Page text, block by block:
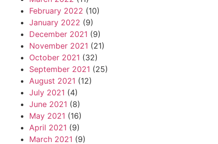
February 2022 (10)
January 2022 (9)
December 2021 (9)
November 2021 (21)
October 2021 (32)
September 2021 (25)
August 2021 (12)
July 2021 (4)
June 2021 (8)
May 2021 (16)
April 2021 (9)
March 2021 (9)